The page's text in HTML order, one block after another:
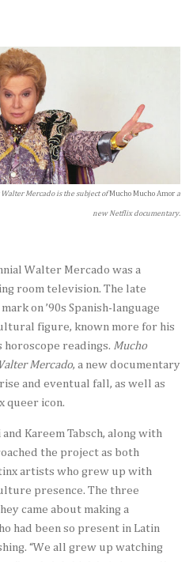
Mercado is the subject ofMucho Mucho Amor a
new Netflix documentary.
Walter Mercado was a
room television. The late
on ’90s Spanish-language
figure, known more for his
horoscope readings. Mucho
Mercado, a new documentary
and eventual fall, as well as
queer icon.
Kareem Tabsch, along with
the project as both
artists who grew up with
presence. The three
came about making a
had been so present in Latin
“We all grew up watching